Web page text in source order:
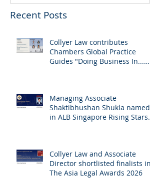
Recent Posts
Collyer Law contributes
Chambers Global Practice
Guides "Doing Business In...
Managing Associate
Shaktibhushan Shukla named
in ALB Singapore Rising Stars
Collyer Law and Associate
Director shortlisted finalists in
The Asia Legal Awards 2026